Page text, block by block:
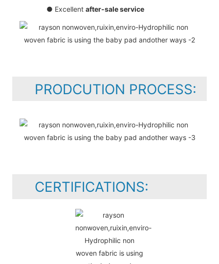
● Excellent after-sale service
PRODCUTION PROCESS:
CERTIFICATIONS: